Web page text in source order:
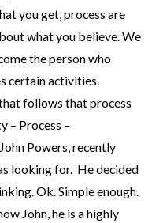
you get, process are
what you believe. We
the person who
certain activities.
follows that process
– Process –
Powers, recently
looking for. He decided
Ok. Simple enough.
John, he is a highly